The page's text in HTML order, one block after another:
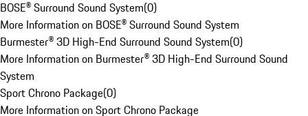
BOSE® Surround Sound System(0)
More Information on BOSE® Surround Sound System
Burmester® 3D High-End Surround Sound System(0)
More Information on Burmester® 3D High-End Surround Sound
System
Sport Chrono Package(0)
More Information on Sport Chrono Package